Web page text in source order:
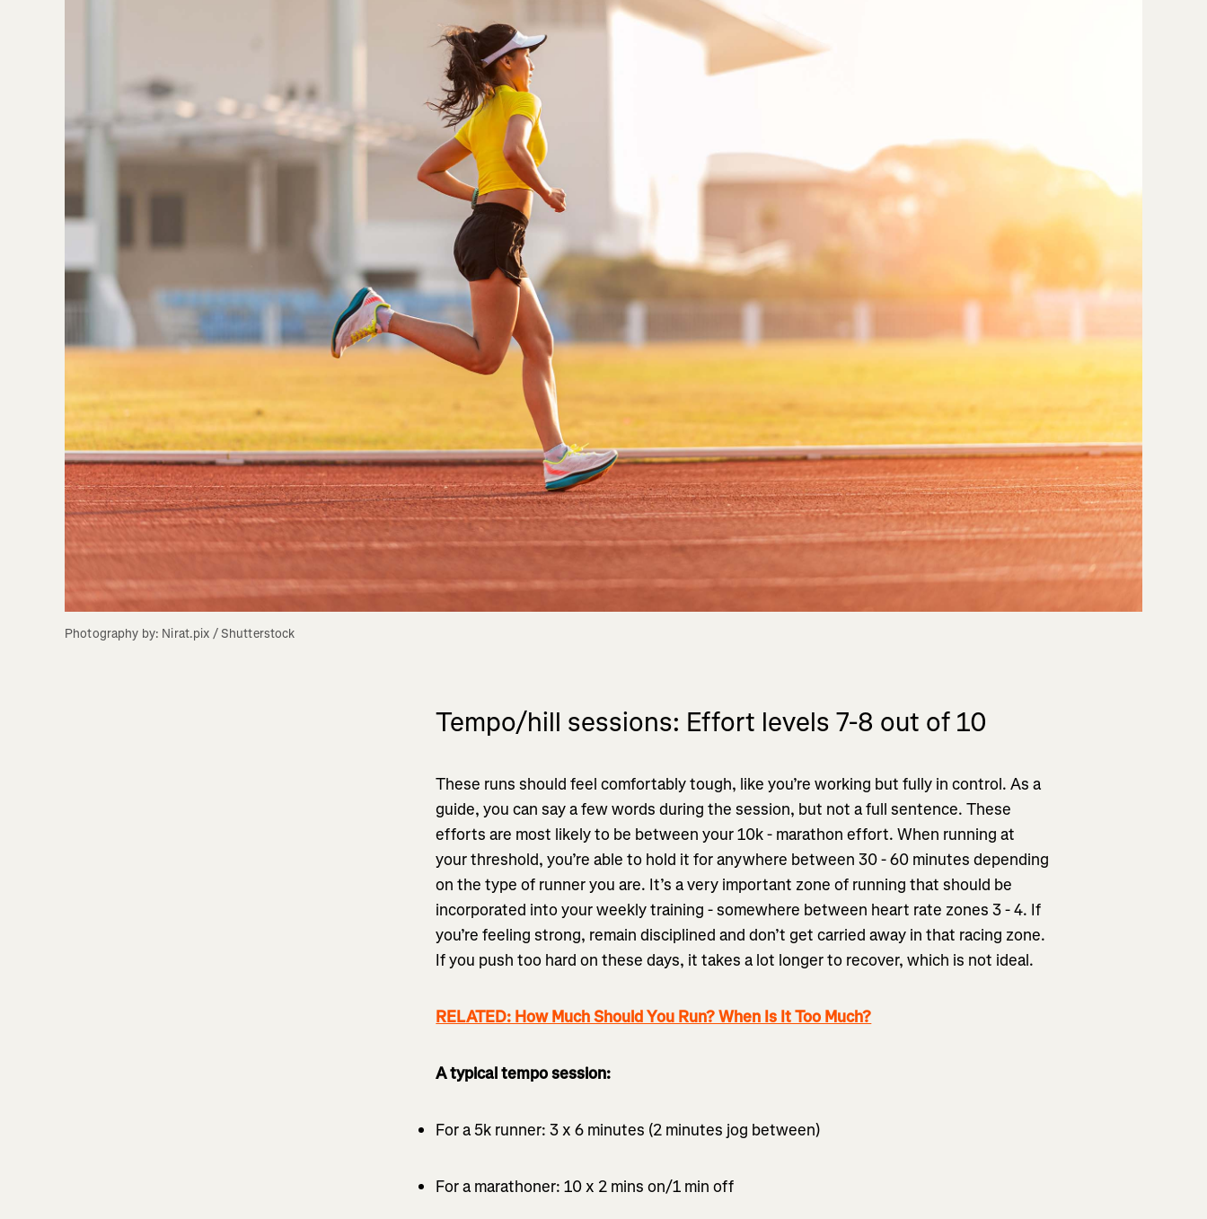
Photography by: Nirat.pix / Shutterstock
Tempo/hill sessions: Effort levels 7-8 out of 10
These runs should feel comfortably tough, like you’re working but fully in control. As a
guide, you can say a few words during the session, but not a full sentence. These
efforts are most likely to be between your 10k - marathon effort. When running at
your threshold, you’re able to hold it for anywhere between 30 - 60 minutes depending
on the type of runner you are. It’s a very important zone of running that should be
incorporated into your weekly training - somewhere between heart rate zones 3 - 4. If
you’re feeling strong, remain disciplined and don’t get carried away in that racing zone.
If you push too hard on these days, it takes a lot longer to recover, which is not ideal.
RELATED: How Much Should You Run? When Is It Too Much?
A typical tempo session:
For a 5k runner: 3 x 6 minutes (2 minutes jog between)
For a marathoner: 10 x 2 mins on/1 min off